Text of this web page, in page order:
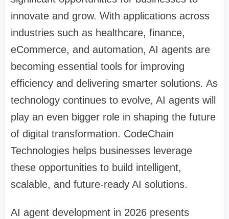
innovate and grow. With applications across
industries such as healthcare, finance,
eCommerce, and automation, AI agents are
becoming essential tools for improving
efficiency and delivering smarter solutions. As
technology continues to evolve, AI agents will
play an even bigger role in shaping the future
of digital transformation. CodeChain
Technologies helps businesses leverage
these opportunities to build intelligent,
scalable, and future-ready AI solutions.
AI agent development in 2026 presents